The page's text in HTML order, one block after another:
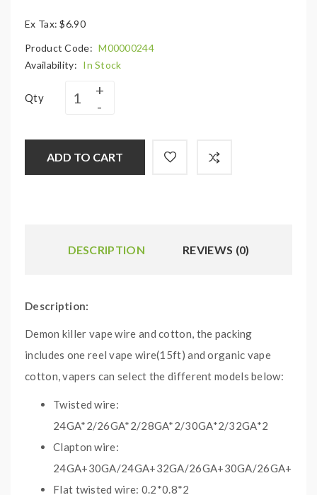
Ex Tax: $6.90
Product Code: M00000244
Availability: In Stock
Qty
ADD TO CART
DESCRIPTION REVIEWS (0)
Description:
Demon killer vape wire and cotton, the packing
includes one reel vape wire(15ft) and organic vape
cotton, vapers can select the different models below:
Twisted wire:
24GA*2/26GA*2/28GA*2/30GA*2/32GA*2
Clapton wire:
24GA+30GA/24GA+32GA/26GA+30GA/
Flat twisted wire: 0.2*0.8*2